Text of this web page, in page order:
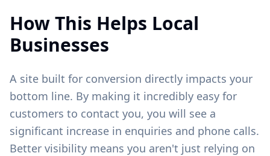
How This Helps Local
Businesses
A site built for conversion directly impacts your
bottom line. By making it incredibly easy for
customers to contact you, you will see a
significant increase in enquiries and phone calls.
Better visibility means you aren't just relying on